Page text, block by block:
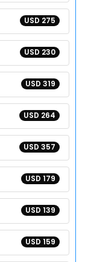
USD 275
USD 230
USD 319
USD 264
USD 357
USD 179
USD 139
USD 159